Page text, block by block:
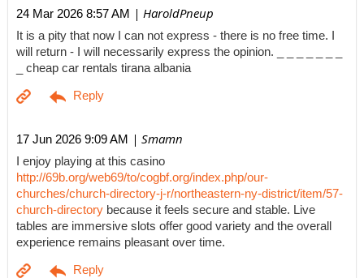
24 Mar 2026 8:57 AM | HaroldPneup
It is a pity that now I can not express - there is no free time. I
will return - I will necessarily express the opinion. _ _ _ _ _ _ _
_ cheap car rentals tirana albania
17 Jun 2026 9:09 AM | Smamn
I enjoy playing at this casino
http://69b.org/web69/to/cogbf.org/index.php/our-
churches/church-directory-j-r/northeastern-ny-district/item/57-
church-directory because it feels secure and stable. Live
tables are immersive slots offer good variety and the overall
experience remains pleasant over time.